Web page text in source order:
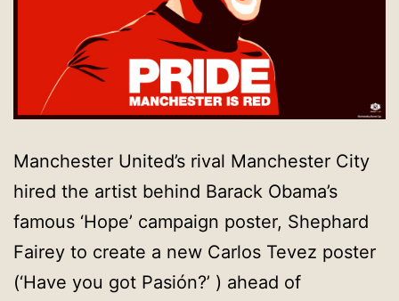
Manchester United’s rival Manchester City
hired the artist behind Barack Obama’s
famous ‘Hope’ campaign poster, Shephard
Fairey to create a new Carlos Tevez poster
(‘Have you got Pasión?’ ) ahead of